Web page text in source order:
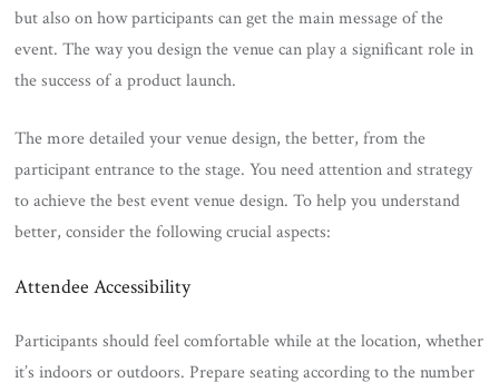
but also on how participants can get the main message of the
event. The way you design the venue can play a significant role in
the success of a product launch.
The more detailed your venue design, the better, from the
participant entrance to the stage. You need attention and strategy
to achieve the best event venue design. To help you understand
better, consider the following crucial aspects:
Attendee Accessibility
Participants should feel comfortable while at the location, whether
it’s indoors or outdoors. Prepare seating according to the number